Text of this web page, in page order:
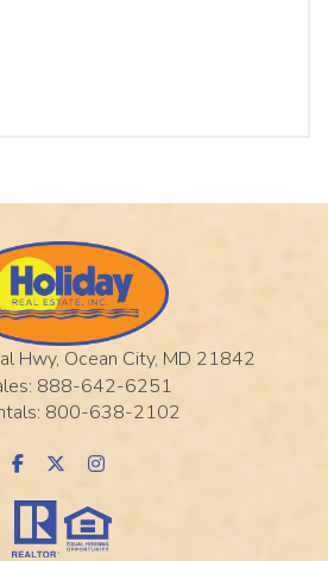
Hwy, Ocean City, MD 21842
888-642-6251
800-638-2102